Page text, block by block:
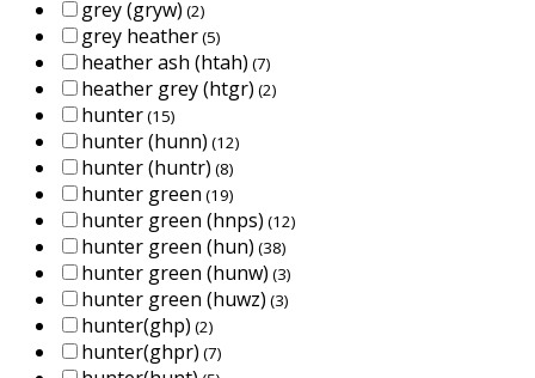
grey (gryw) (2)
grey heather(5)
heather ash (htah) (7)
heather grey (htgr) (2)
hunter(15)
hunter (hunn) (12)
hunter (huntr) (8)
hunter green (19)
hunter green (hnps) (12)
hunter green (hun) (38)
hunter green (hunw) (3)
hunter green (huwz) (3)
hunter(ghp) (2)
hunter(ghpr) (7)